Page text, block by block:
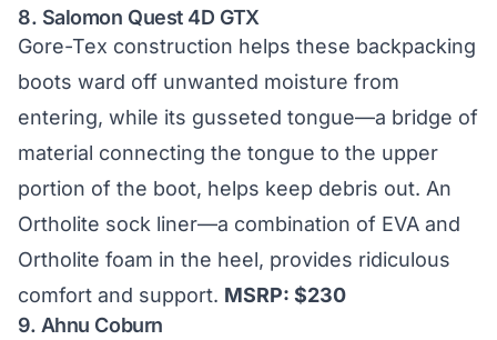
8. Salomon Quest 4D GTX
Gore-Tex construction helps these backpacking
boots ward off unwanted moisture from
entering, while its gusseted tongue—a bridge of
material connecting the tongue to the upper
portion of the boot, helps keep debris out. An
Ortholite sock liner—a combination of EVA and
Ortholite foam in the heel, provides ridiculous
comfort and support. MSRP: $230
9. Ahnu Coburn